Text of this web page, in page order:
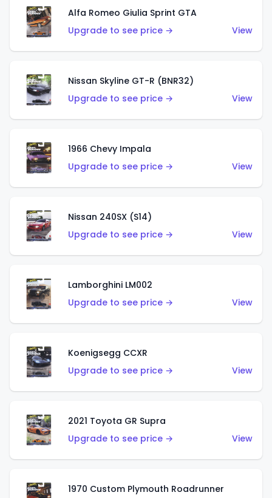
Alfa Romeo Giulia Sprint GTA
Upgrade to see price →
View
Nissan Skyline GT-R (BNR32)
Upgrade to see price →
View
1966 Chevy Impala
Upgrade to see price →
View
Nissan 240SX (S14)
Upgrade to see price →
View
Lamborghini LM002
Upgrade to see price →
View
Koenigsegg CCXR
Upgrade to see price →
View
2021 Toyota GR Supra
Upgrade to see price →
View
1970 Custom Plymouth Roadrunner